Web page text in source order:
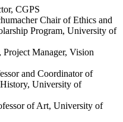
CGPS
Chair of Ethics and
Program, University of
Manager, Vision
and Coordinator of
University of
of Art, University of